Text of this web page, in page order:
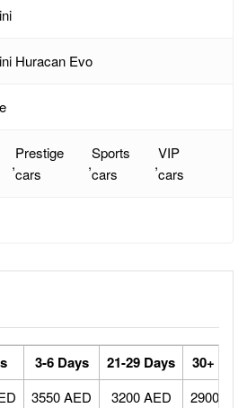
Huracan Evo
,
Prestige
cars
,
Sports
cars
,
VIP
cars
3-6 Days 21-29 Days 30+
3550 AED 3200 AED 2900